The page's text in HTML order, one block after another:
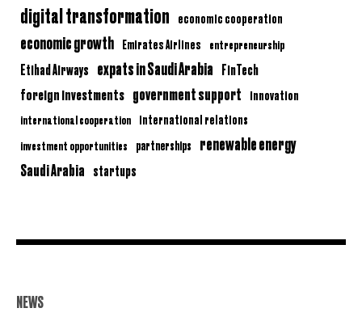
digital transformation economic cooperation
economic growth Emirates Airlines entrepreneurship
Etihad Airways expats in Saudi Arabia FinTech
foreign investments government support innovation
international cooperation international relations
investment opportunities partnerships renewable energy
Saudi Arabia startups
NEWS